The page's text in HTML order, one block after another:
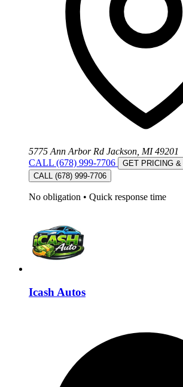
5775 Ann Arbor Rd Jackson, MI 49201
CALL (678) 999-7706
GET PRICING
CALL (678) 999-7706
No obligation • Quick response time
Icash Autos